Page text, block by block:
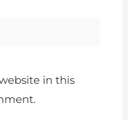
in this